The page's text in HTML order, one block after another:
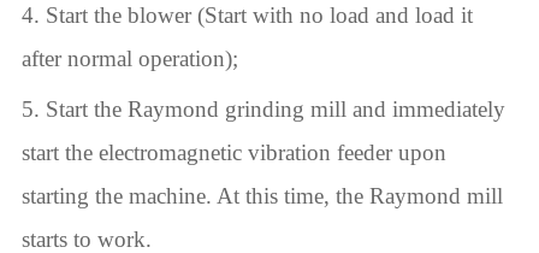
4. Start the blower (Start with no load and load it
after normal operation);
5. Start the Raymond grinding mill and immediately
start the electromagnetic vibration feeder upon
starting the machine. At this time, the Raymond mill
starts to work.